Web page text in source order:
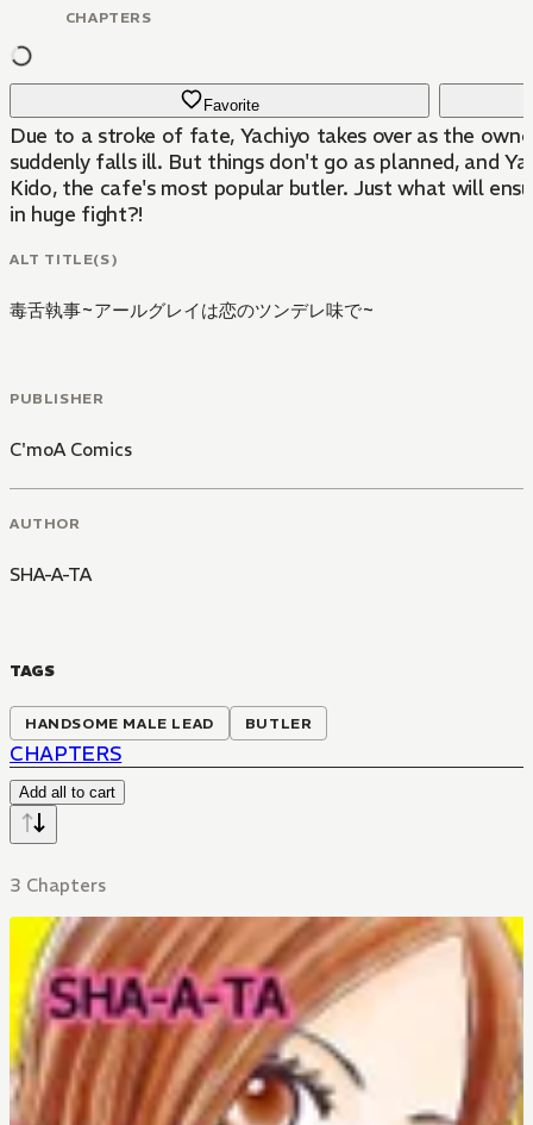
CHAPTERS
Favorite
Due to a stroke of fate, Yachiyo takes over as the
suddenly falls ill. But things don't go as planned, and
Kido, the cafe's most popular butler. Just what will
in huge fight?!
ALT TITLE(S)
毒舌執事~アールグレイは恋のツンデレ味で~
PUBLISHER
C'moA Comics
AUTHOR
SHA-A-TA
TAGS
HANDSOME MALE LEAD BUTLER
CHAPTERS
Add all to cart
3 Chapters